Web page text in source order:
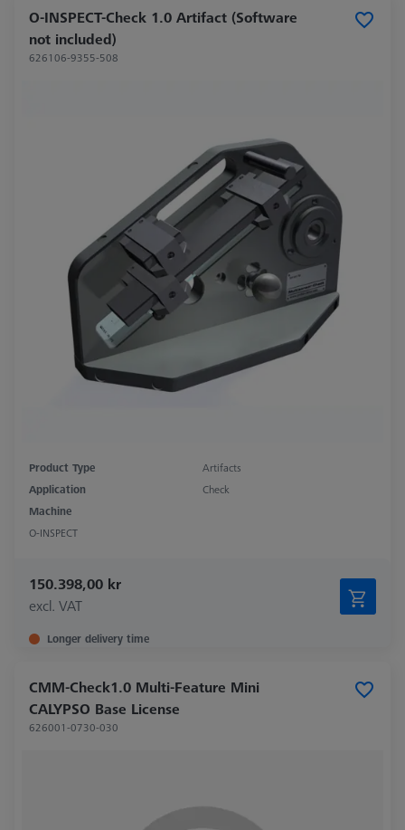
O-INSPECT-Check 1.0 Artifact (Software
not included)
626106-9355-508
Product Type
Artifacts
Application
Check
Machine
O-INSPECT
150.398,00 kr
excl. VAT
Longer delivery time
CMM-Check1.0 Multi-Feature Mini
CALYPSO Base License
626001-0730-030